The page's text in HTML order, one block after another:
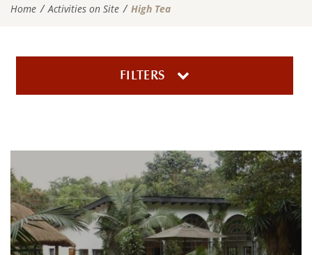
Home Activities on Site High Tea
FILTERS